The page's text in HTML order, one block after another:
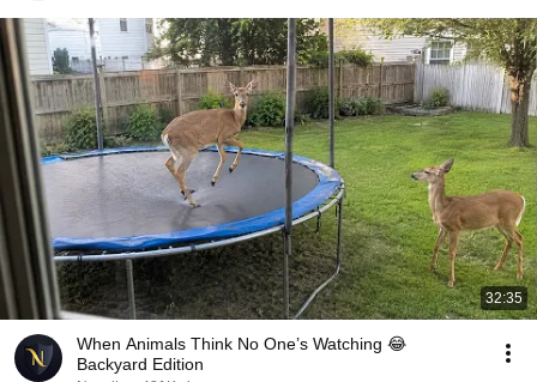
32:35
When Animals Think No One’s Watching 😂
Backyard Edition